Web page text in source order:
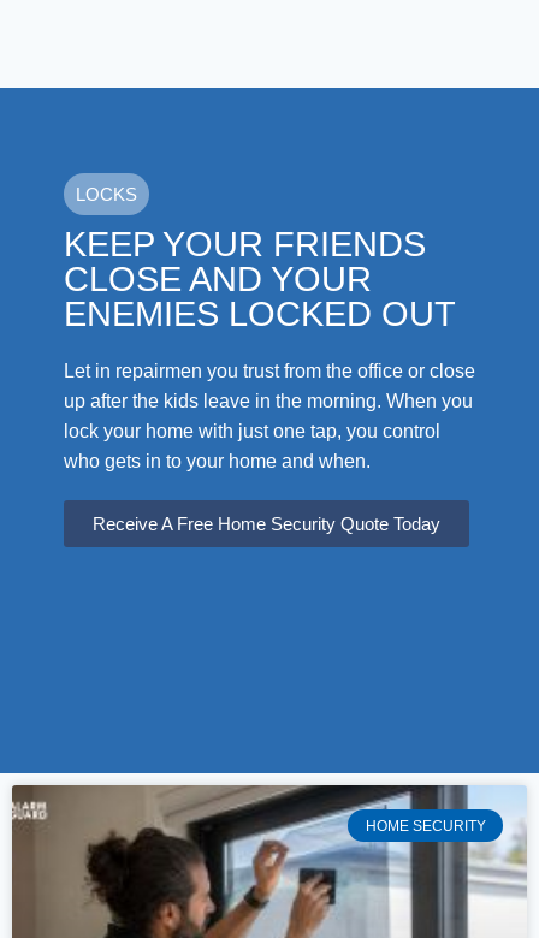
LOCKS
KEEP YOUR FRIENDS
CLOSE AND YOUR
ENEMIES LOCKED OUT
Let in repairmen you trust from the office or close
up after the kids leave in the morning. When you
lock your home with just one tap, you control
who gets in to your home and when.
Receive A Free Home Security Quote Today
HOME SECURITY